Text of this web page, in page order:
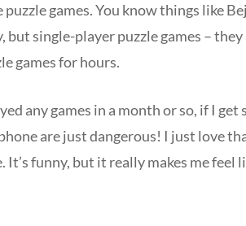
games. You know things like
but single-player puzzle games –
games for hours.
any games in a month or so, if I
are just dangerous! I just love
funny, but it really makes me feel